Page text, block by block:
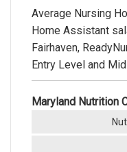
Average Nursing
Home Assistant
Fairhaven,
Entry Level and
Maryland Nutrition